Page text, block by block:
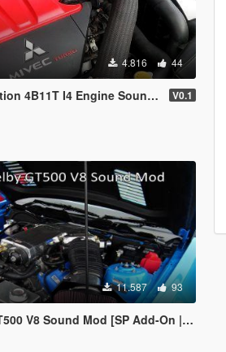
4.816 44
Sound Mod [SP Add-On | FiveM] V0.1
11.587 93
V8 Sound Mod [SP Add-On | FiveM]